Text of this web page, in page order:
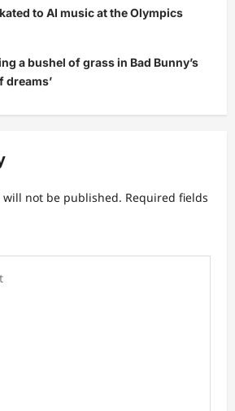
to AI music at the Olympics
a bushel of grass in Bad Bunny’s
dreams’
will not be published. Required fields